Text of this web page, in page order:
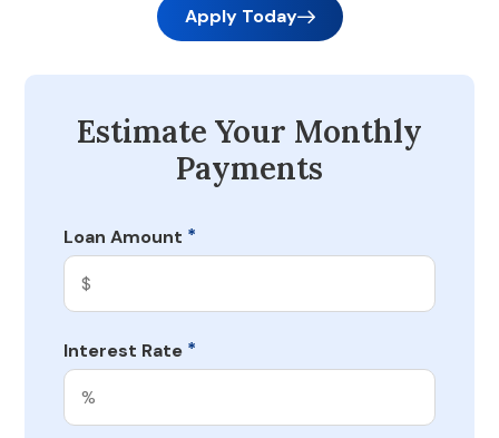
Apply Today
Estimate Your Monthly
Payments
Loan Amount *
Interest Rate *